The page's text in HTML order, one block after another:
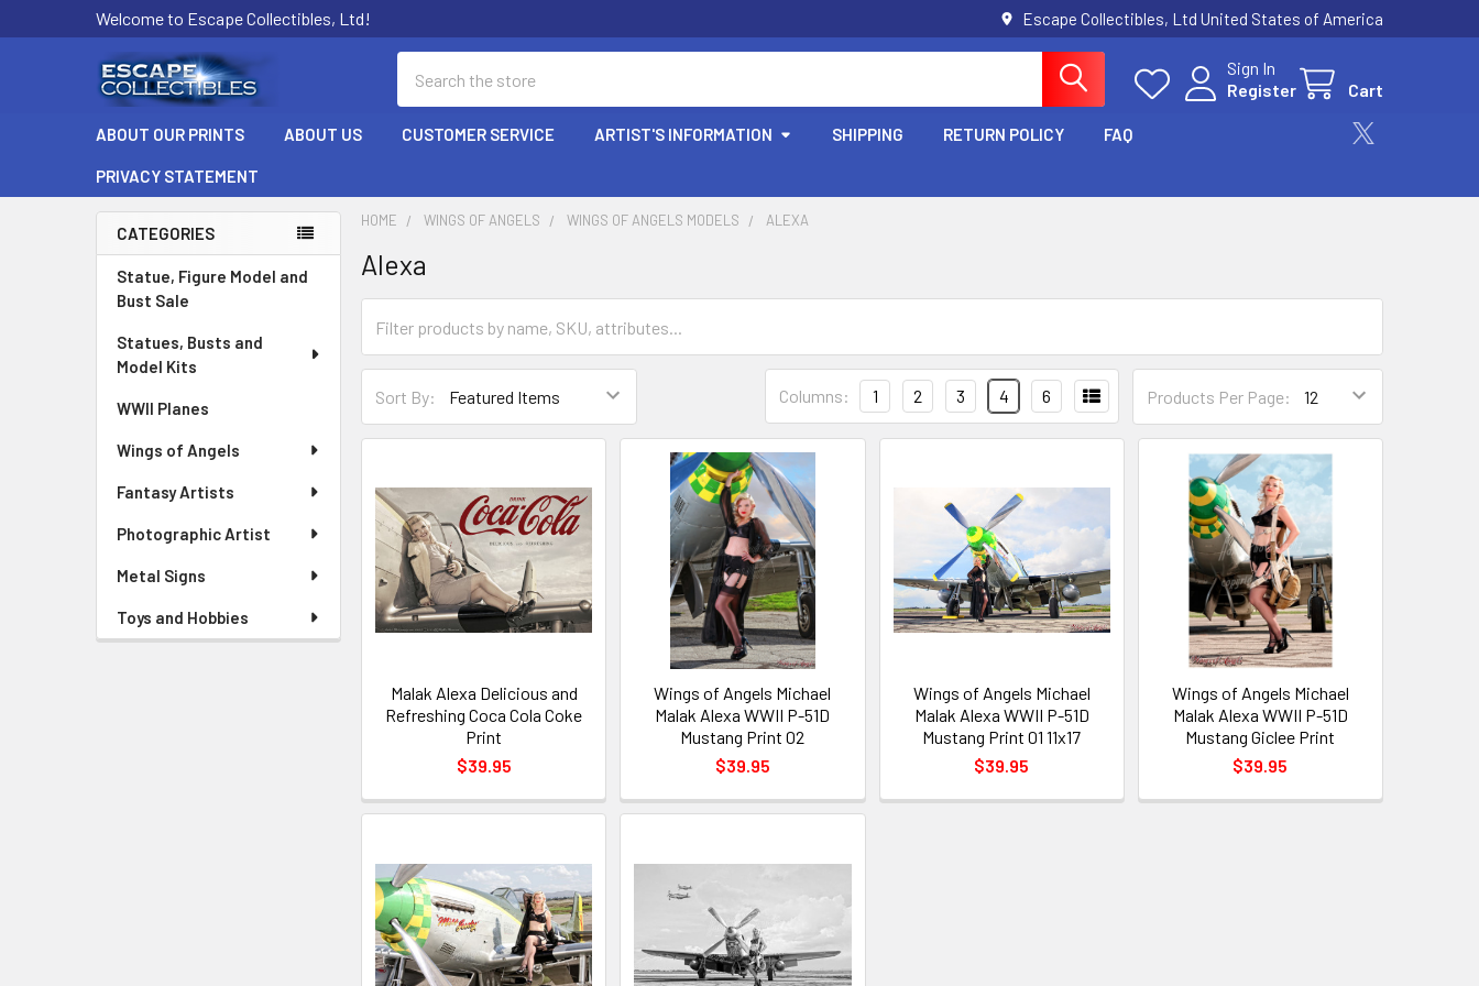
Welcome to Escape Collectibles, Ltd! Escape Collectibles, Ltd United States of America
Sign In
Register
Cart
ABOUT OUR PRINTS ABOUT US CUSTOMER SERVICE ARTIST'S INFORMATION SHIPPING RETURN POLICY FAQ
PRIVACY STATEMENT
Sidebar
CATEGORIES
Statue, Figure Model and
Bust Sale
Statues, Busts and
Model Kits
WWII Planes
Wings of Angels
Fantasy Artists
Photographic Artist
Metal Signs
Toys and Hobbies
HOME WINGS OF ANGELS WINGS OF ANGELS MODELS ALEXA
Alexa
Sort By: Products Per Page:
Columns: 1 2 3 4 6
Malak Alexa Delicious and
Refreshing Coca Cola Coke
Print
$39.95
Wings of Angels Michael
Malak Alexa WWII P-51D
Mustang Print 02
$39.95
Wings of Angels Michael
Malak Alexa WWII P-51D
Mustang Print 01 11x17
$39.95
Wings of Angels Michael
Malak Alexa WWII P-51D
Mustang Giclee Print
$39.95